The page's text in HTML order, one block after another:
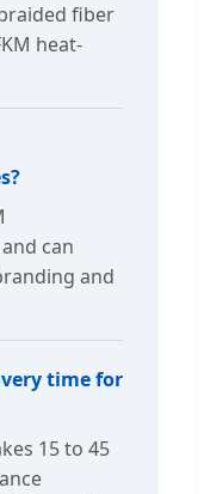
fiber
heat-
can
and
time for
15 to 45